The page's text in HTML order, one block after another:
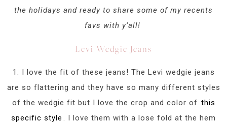
the holidays and ready to share some of my recents
favs with y’all!
Levi Wedgie Jeans
1. I love the fit of these jeans! The Levi wedgie jeans
are so flattering and they have so many different styles
of the wedgie fit but I love the crop and color of this
specific style . I love them with a lose fold at the hem